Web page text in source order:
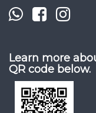
Learn more
QR code below.